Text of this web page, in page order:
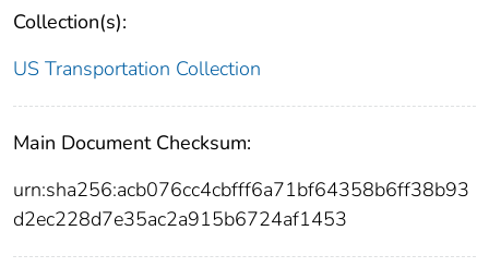
Collection(s):
US Transportation Collection
Main Document Checksum:
urn:sha256:acb076cc4cbfff6a71bf64358b6ff38b93
d2ec228d7e35ac2a915b6724af1453